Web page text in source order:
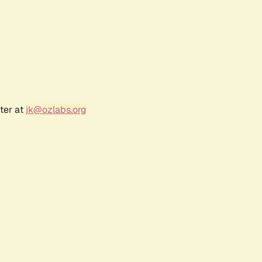
at jk@ozlabs.org